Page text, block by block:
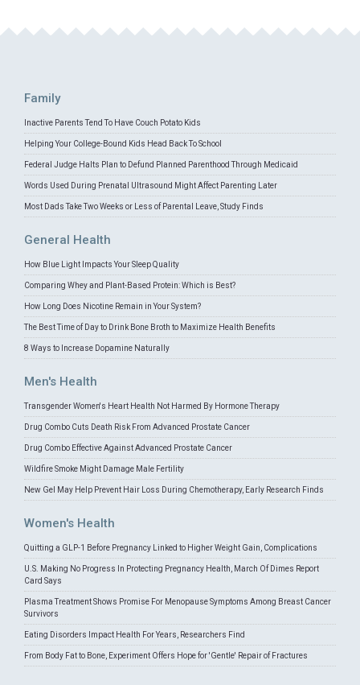
Family
Inactive Parents Tend To Have Couch Potato Kids
Helping Your College-Bound Kids Head Back To School
Federal Judge Halts Plan to Defund Planned Parenthood Through Medicaid
Words Used During Prenatal Ultrasound Might Affect Parenting Later
Most Dads Take Two Weeks or Less of Parental Leave, Study Finds
General Health
How Blue Light Impacts Your Sleep Quality
Comparing Whey and Plant-Based Protein: Which is Best?
How Long Does Nicotine Remain in Your System?
The Best Time of Day to Drink Bone Broth to Maximize Health Benefits
8 Ways to Increase Dopamine Naturally
Men's Health
Transgender Women's Heart Health Not Harmed By Hormone Therapy
Drug Combo Cuts Death Risk From Advanced Prostate Cancer
Drug Combo Effective Against Advanced Prostate Cancer
Wildfire Smoke Might Damage Male Fertility
New Gel May Help Prevent Hair Loss During Chemotherapy, Early Research Finds
Women's Health
Quitting a GLP-1 Before Pregnancy Linked to Higher Weight Gain, Complications
U.S. Making No Progress In Protecting Pregnancy Health, March Of Dimes Report
Card Says
Plasma Treatment Shows Promise For Menopause Symptoms Among Breast Cancer
Survivors
Eating Disorders Impact Health For Years, Researchers Find
From Body Fat to Bone, Experiment Offers Hope for 'Gentle' Repair of Fractures